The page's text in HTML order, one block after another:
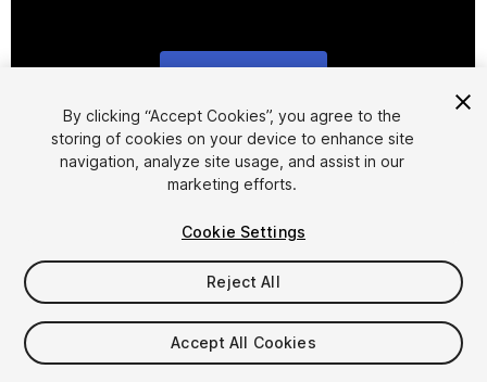
1/4
$12
Taxes/VAT calculated at checkout
By clicking “Accept Cookies”, you agree to the
storing of cookies on your device to enhance site
navigation, analyze site usage, and assist in our
marketing efforts.
Cookie Settings
Reject All
Accept All Cookies